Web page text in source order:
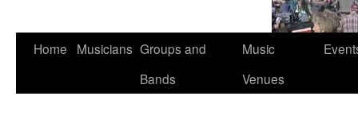
Skip
Home Musicians Groups and
Bands
Music
Venues